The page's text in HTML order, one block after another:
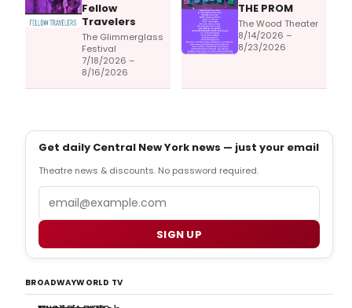
Fellow
Travelers
The Glimmerglass
Festival
7/18/2026 –
8/16/2026
THE PROM
The Wood Theater
8/14/2026 –
8/23/2026
Get daily Central New York news — just your email
Theatre news & discounts. No password required.
SIGN UP
BROADWAYWORLD TV